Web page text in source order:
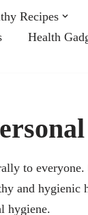
Recipes
Health
to
and hygienic
hygiene.